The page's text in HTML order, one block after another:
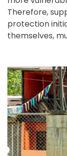
Therefore,
protection
themselves,